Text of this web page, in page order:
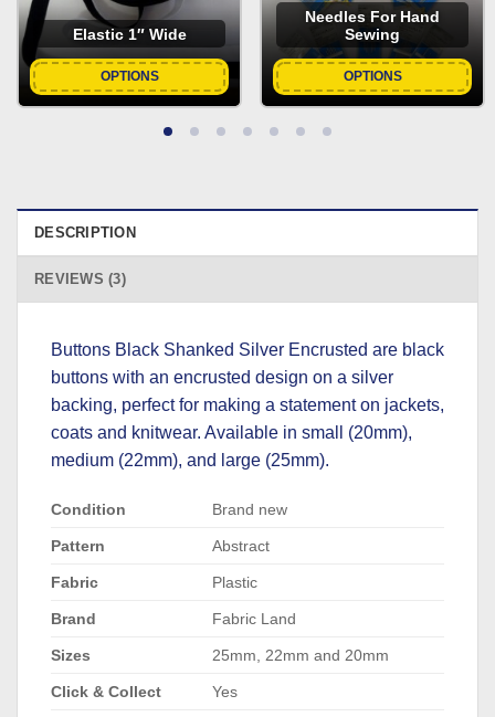
Elastic 1″ Wide
OPTIONS
Needles For Hand
Sewing
OPTIONS
DESCRIPTION
REVIEWS (3)
Buttons Black Shanked Silver Encrusted are black
buttons with an encrusted design on a silver
backing, perfect for making a statement on jackets,
coats and knitwear. Available in small (20mm),
medium (22mm), and large (25mm).
Condition Brand new
Pattern Abstract
Fabric Plastic
Brand Fabric Land
Sizes 25mm, 22mm and 20mm
Click & Collect Yes